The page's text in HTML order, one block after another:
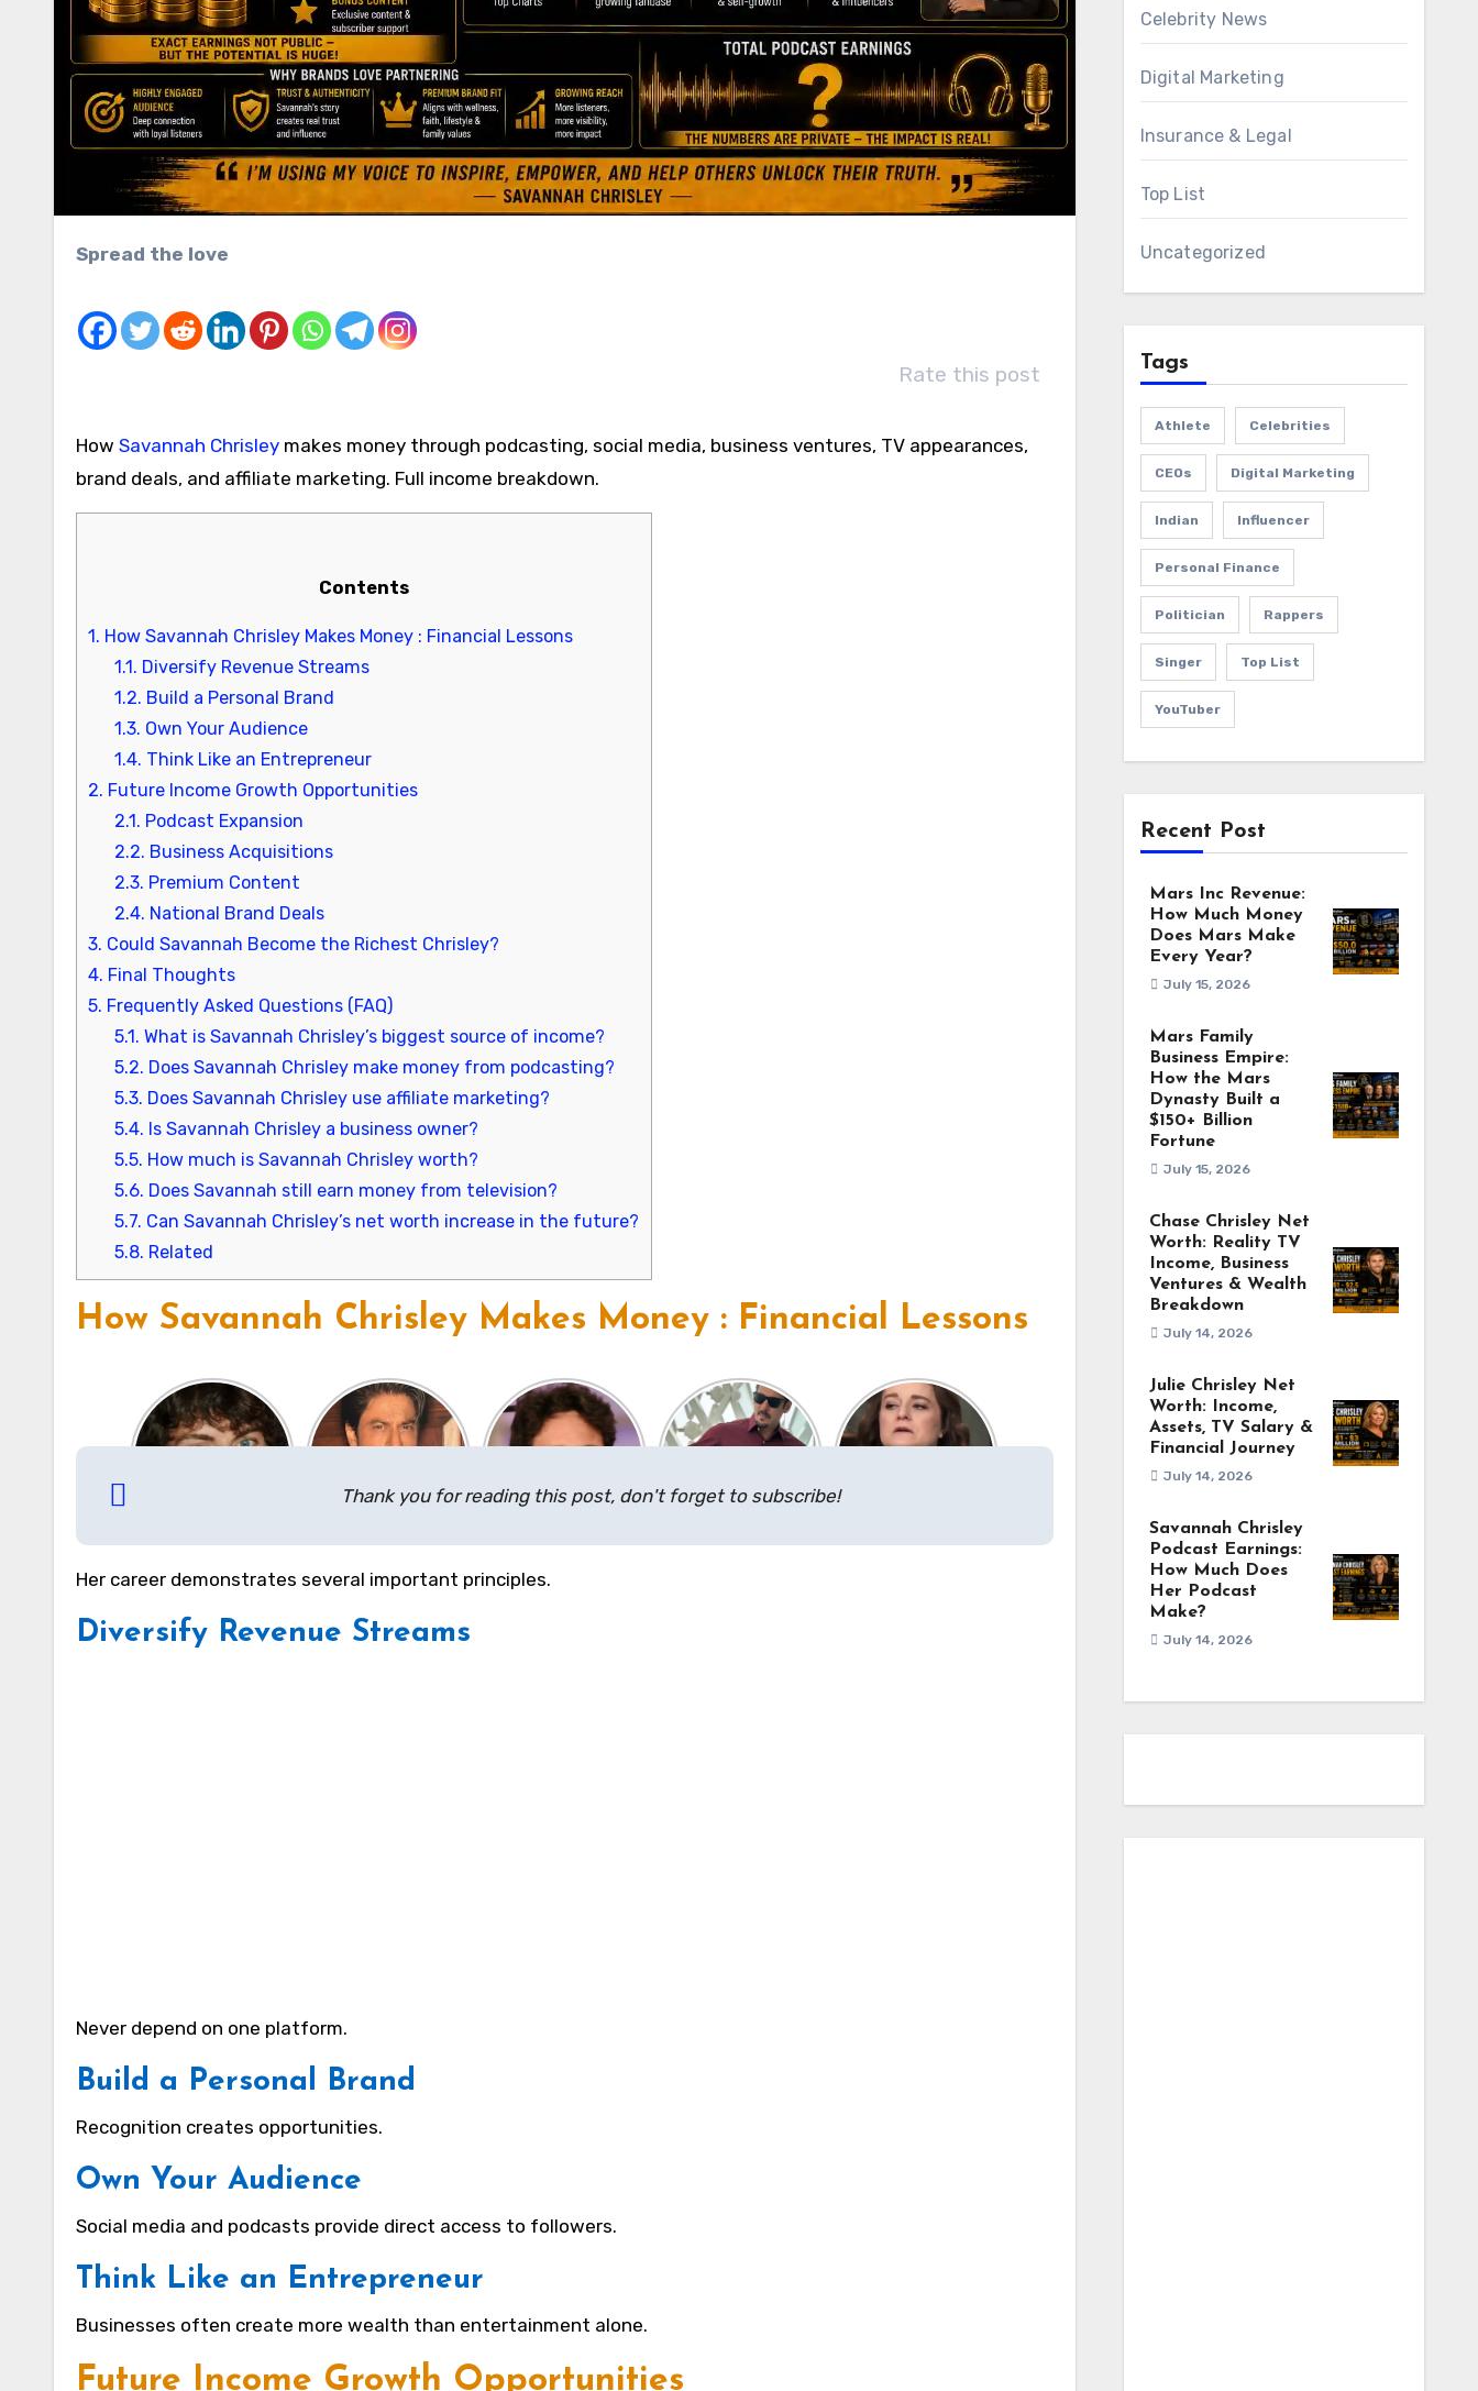
Spread the love
Rate this post
How Savannah Chrisley makes money through podcasting, social media, business ventures, TV appearances,
brand deals, and affiliate marketing. Full income breakdown.
Contents
1. How Savannah Chrisley Makes Money : Financial Lessons
1.1. Diversify Revenue Streams
1.2. Build a Personal Brand
1.3. Own Your Audience
1.4. Think Like an Entrepreneur
2. Future Income Growth Opportunities
2.1. Podcast Expansion
2.2. Business Acquisitions
2.3. Premium Content
2.4. National Brand Deals
3. Could Savannah Become the Richest Chrisley?
4. Final Thoughts
5. Frequently Asked Questions (FAQ)
5.1. What is Savannah Chrisley’s biggest source of income?
5.2. Does Savannah Chrisley make money from podcasting?
5.3. Does Savannah Chrisley use affiliate marketing?
5.4. Is Savannah Chrisley a business owner?
5.5. How much is Savannah Chrisley worth?
5.6. Does Savannah still earn money from television?
5.7. Can Savannah Chrisley’s net worth increase in the future?
5.8. Related
How Savannah Chrisley Makes Money : Financial Lessons
Thank you for reading this post, don't forget to subscribe!
Her career demonstrates several important principles.
Diversify Revenue Streams
Never depend on one platform.
Build a Personal Brand
Recognition creates opportunities.
Own Your Audience
Social media and podcasts provide direct access to followers.
Think Like an Entrepreneur
Businesses often create more wealth than entertainment alone.
Future Income Growth Opportunities
Celebrity News
Digital Marketing
Insurance & Legal
Top List
Uncategorized
Tags
Athlete Celebrities
CEOs Digital Marketing
Indian Influencer
Personal Finance
Politician Rappers
Singer Top List
YouTuber
Recent Post
Mars Inc Revenue:
How Much Money
Does Mars Make
Every Year?
July 15, 2026
Mars Family
Business Empire:
How the Mars
Dynasty Built a
$150+ Billion
Fortune
July 15, 2026
Chase Chrisley Net
Worth: Reality TV
Income, Business
Ventures & Wealth
Breakdown
July 14, 2026
Julie Chrisley Net
Worth: Income,
Assets, TV Salary &
Financial Journey
July 14, 2026
Savannah Chrisley
Podcast Earnings:
How Much Does
Her Podcast
Make?
July 14, 2026